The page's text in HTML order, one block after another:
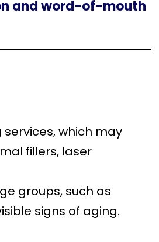
and word-of-mouth
which may
fillers, laser
groups, such as
signs of aging.